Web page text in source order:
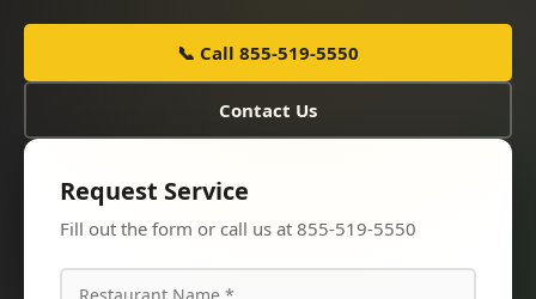
📞 Call 855-519-5550
Contact Us
Request Service
Fill out the form or call us at 855-519-5550